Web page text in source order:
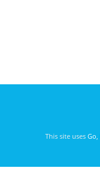
This site uses Go